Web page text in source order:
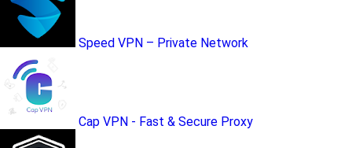
Speed VPN – Private Network
Cap VPN - Fast & Secure Proxy